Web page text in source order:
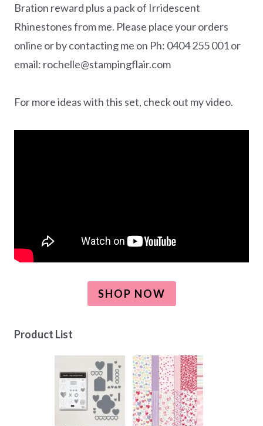
Bration reward plus a pack of Irridescent
Rhinestones from me. Please place your orders
online or by contacting me on Ph: 0404 255 001 or
email: rochelle@stampingflair.com
For more ideas with this set, check out my video.
SHOP NOW
Product List